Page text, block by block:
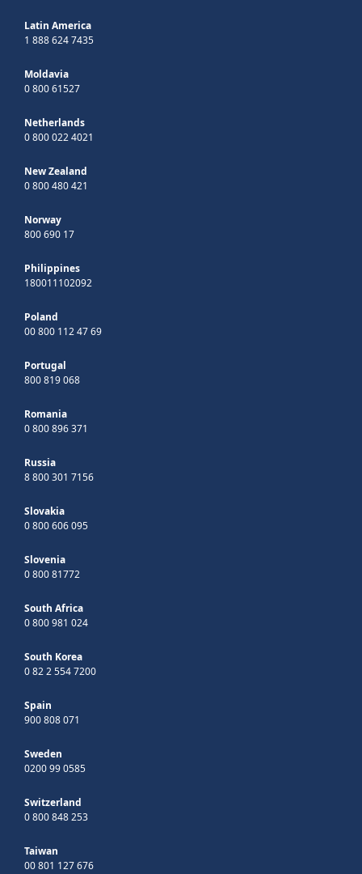
Latin America
1 888 624 7435
Moldavia
0 800 61527
Netherlands
0 800 022 4021
New Zealand
0 800 480 421
Norway
800 690 17
Philippines
180011102092
Poland
00 800 112 47 69
Portugal
800 819 068
Romania
0 800 896 371
Russia
8 800 301 7156
Slovakia
0 800 606 095
Slovenia
0 800 81772
South Africa
0 800 981 024
South Korea
0 82 2 554 7200
Spain
900 808 071
Sweden
0200 99 0585
Switzerland
0 800 848 253
Taiwan
00 801 127 676